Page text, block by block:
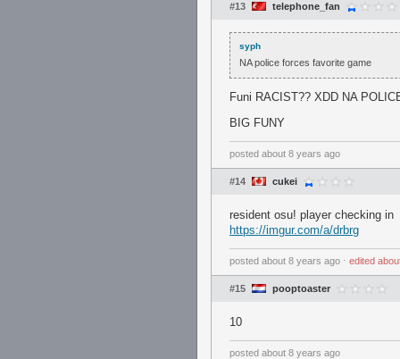
#13 telephone_fan
syph
NA police forces favorite game
Funi RACIST?? XDD NA
BIG FUNY
posted about 8 years ago
#14 cukei
resident osu! player checking in
https://imgur.com/a/drbrg
posted about 8 years ago ⋅ edited
#15 pooptoaster
10
posted about 8 years ago